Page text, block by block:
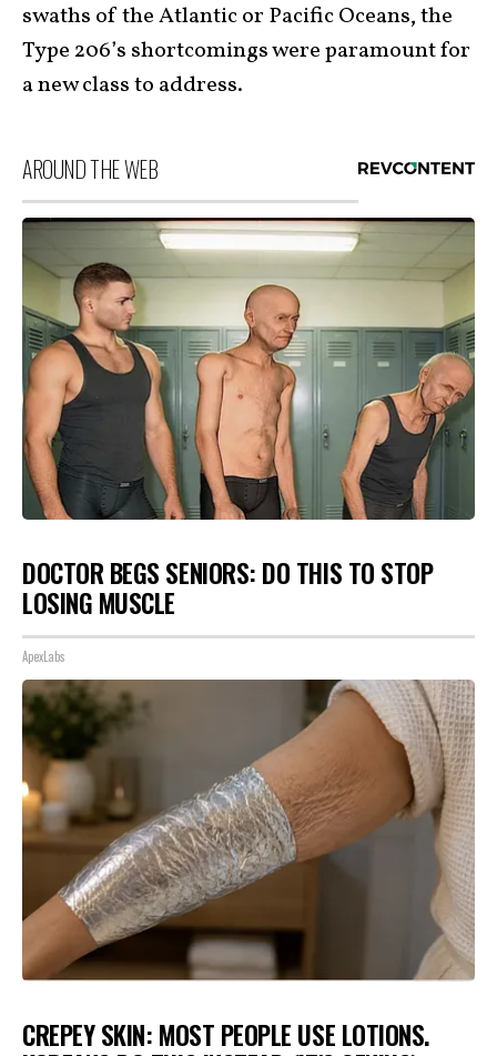
swaths of the Atlantic or Pacific Oceans, the
Type 206’s shortcomings were paramount for
a new class to address.
AROUND THE WEB
DOCTOR BEGS SENIORS: DO THIS TO STOP
LOSING MUSCLE
ApexLabs
CREPEY SKIN: MOST PEOPLE USE LOTIONS.